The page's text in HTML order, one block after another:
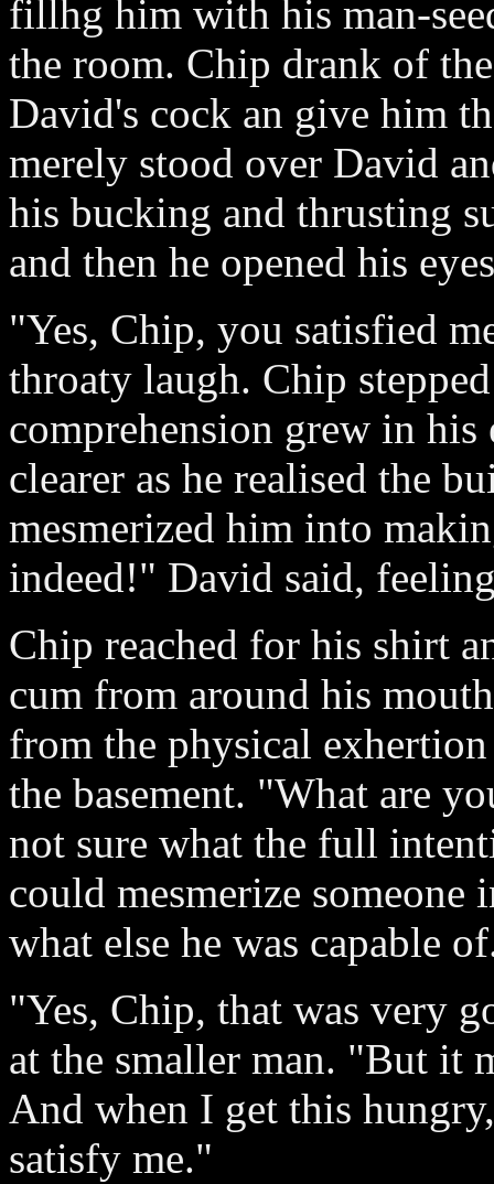
fillhg him with his man-
the room. Chip drank of
David's cock an give him
merely stood over David
his bucking and thrusting
and then he opened his
"Yes, Chip, you satisfied
throaty laugh. Chip
comprehension grew in
clearer as he realised the
mesmerized him into
indeed!" David said,
Chip reached for his shirt
cum from around his
from the physical
the basement. "What are
not sure what the full
could mesmerize
what else he was capable
"Yes, Chip, that was very
at the smaller man. "But it
And when I get this
satisfy me."